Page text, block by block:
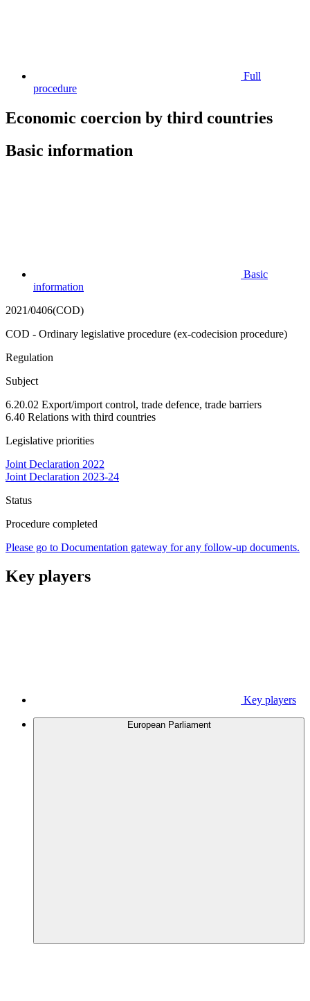
Full
procedure
Economic coercion by third countries
Basic information
Basic
information
2021/0406(COD)
COD - Ordinary legislative procedure (ex-codecision procedure)
Regulation
Subject
6.20.02 Export/import control, trade defence, trade barriers
6.40 Relations with third countries
Legislative priorities
Joint Declaration 2022
Joint Declaration 2023-24
Status
Procedure completed
Please go to Documentation gateway for any follow-up documents.
Key players
Key players
European Parliament